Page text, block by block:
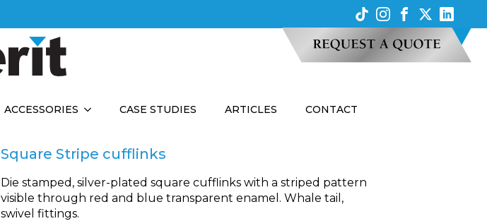
ACCESSORIES CASE STUDIES ARTICLES CONTACT
Square Stripe cufflinks
Die stamped, silver-plated square cufflinks with a striped pattern
visible through red and blue transparent enamel. Whale tail,
swivel fittings.